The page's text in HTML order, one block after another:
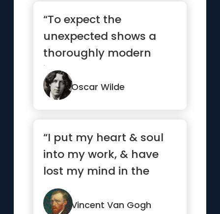
“To expect the
unexpected shows a
thoroughly modern
intellect.”
Oscar Wilde
“I put my heart & soul
into my work, & have
lost my mind in the
process.”
Vincent Van Gogh